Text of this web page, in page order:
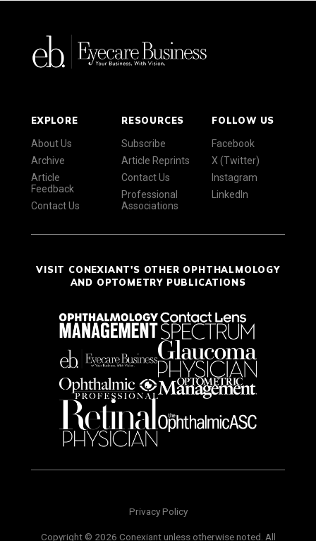
EXPLORE
About Us
Archive
Article
Feedback
Contact Us
RESOURCES
Subscribe
Article Reprints
Contact Us
Professional
Associations
FOLLOW US
Facebook
X (Twitter)
Instagram
LinkedIn
VISIT CONEXIANT'S OTHER OPHTHALMOLOGY
AND OPTOMETRY PUBLICATIONS
Privacy Policy
Copyright © 2026 Conexiant unless otherwise noted. All